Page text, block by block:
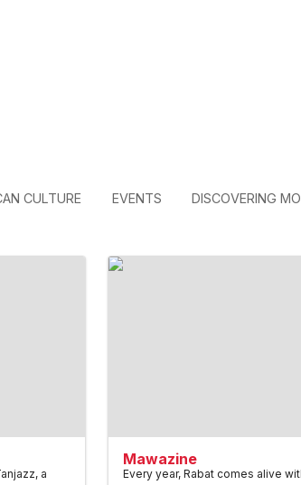
CULTURE EVENTS DISCOVERING
a
Mawazine
Every year, Rabat comes alive